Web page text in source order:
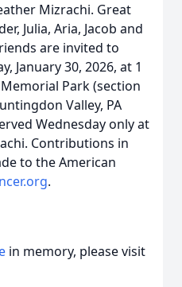
Mizrachi. Great
Julia, Aria, Jacob and
are invited to
January 30, 2026, at 1
Park (section
Valley, PA
Wednesday only at
Contributions in
to the American
.
in memory, please visit